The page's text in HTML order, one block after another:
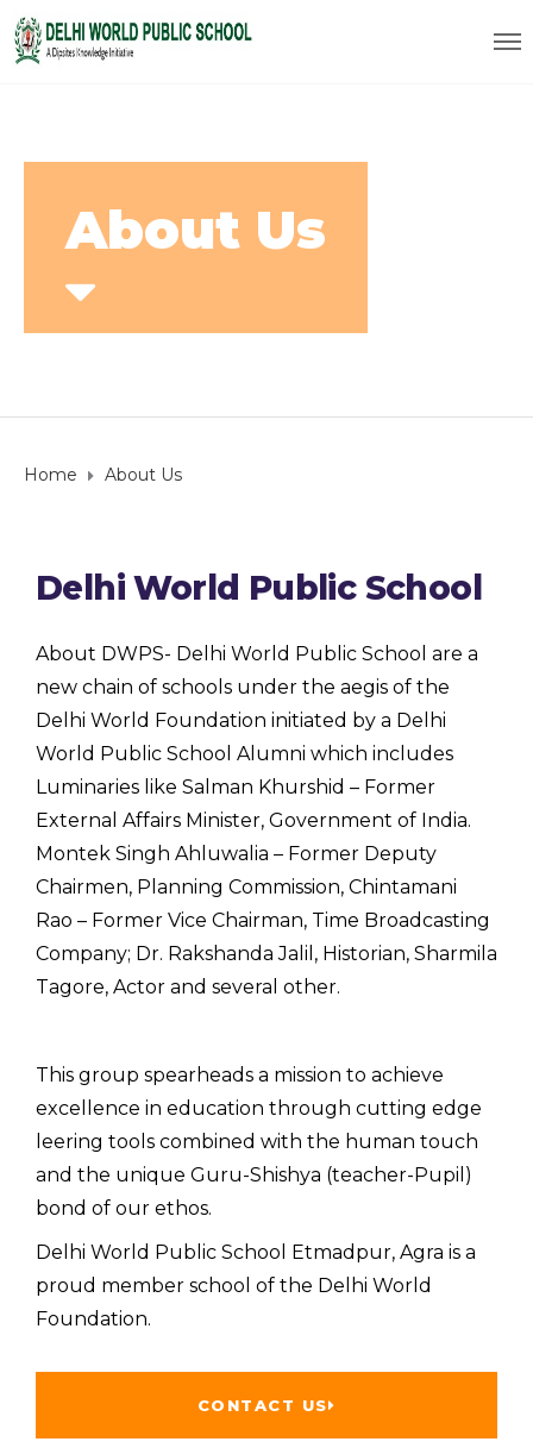
About Us
Home About Us
Delhi World Public School
About DWPS- Delhi World Public School are a
new chain of schools under the aegis of the
Delhi World Foundation initiated by a Delhi
World Public School Alumni which includes
Luminaries like Salman Khurshid – Former
External Affairs Minister, Government of India.
Montek Singh Ahluwalia – Former Deputy
Chairmen, Planning Commission, Chintamani
Rao – Former Vice Chairman, Time Broadcasting
Company; Dr. Rakshanda Jalil, Historian, Sharmila
Tagore, Actor and several other.
This group spearheads a mission to achieve
excellence in education through cutting edge
leering tools combined with the human touch
and the unique Guru-Shishya (teacher-Pupil)
bond of our ethos.
Delhi World Public School Etmadpur, Agra is a
proud member school of the Delhi World
Foundation.
CONTACT US